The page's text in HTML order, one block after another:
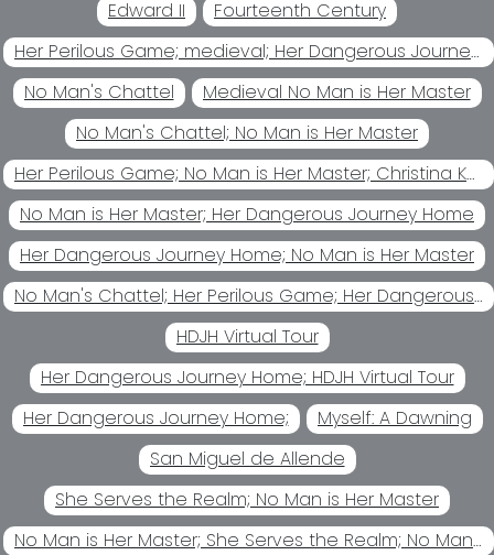
Edward II
Fourteenth Century
Her Perilous Game; medieval; Her Dangerous Journey Home Her
No Man's Chattel
Medieval No Man is Her Master
No Man's Chattel; No Man is Her Master
Her Perilous Game; No Man is Her Master; Christina Kohl
No Man is Her Master; Her Dangerous Journey Home
Her Dangerous Journey Home; No Man is Her Master
No Man's Chattel; Her Perilous Game; Her Dangerous Journey Home; No Man is Her Master
HDJH Virtual Tour
Her Dangerous Journey Home; HDJH Virtual Tour
Her Dangerous Journey Home;
Myself: A Dawning
San Miguel de Allende
She Serves the Realm; No Man is Her Master
No Man is Her Master; She Serves the Realm; No Man's Chattel